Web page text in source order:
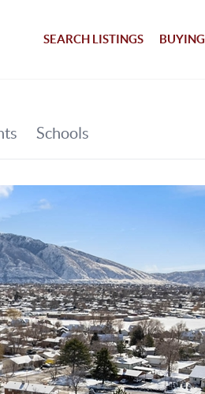
SEARCH LISTINGS BUYING